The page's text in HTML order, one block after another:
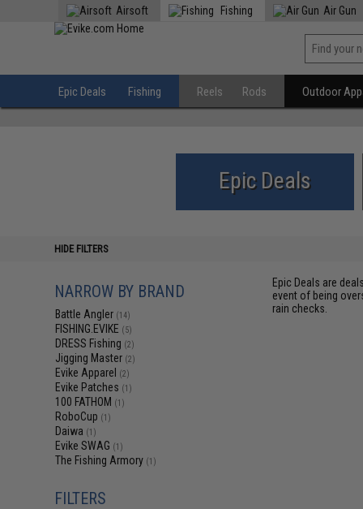
Airsoft Fishing Air Gun
Epic Deals Fishing Reels Rods Outdoor
Epic Deals
HIDE FILTERS
NARROW BY BRAND
Battle Angler (14)
FISHING.EVIKE (5)
DRESS Fishing (2)
Jigging Master (2)
Evike Apparel (2)
Evike Patches (1)
100 FATHOM (1)
RoboCup (1)
Daiwa (1)
Evike SWAG (1)
The Fishing Armory (1)
FILTERS
Epic Deals are
event of being
rain checks.